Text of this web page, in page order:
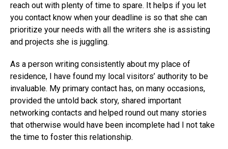
reach out with plenty of time to spare. It helps if you let
you contact know when your deadline is so that she can
prioritize your needs with all the writers she is assisting
and projects she is juggling.
As a person writing consistently about my place of
residence, I have found my local visitors’ authority to be
invaluable. My primary contact has, on many occasions,
provided the untold back story, shared important
networking contacts and helped round out many stories
that otherwise would have been incomplete had I not take
the time to foster this relationship.